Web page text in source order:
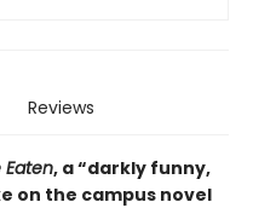
Reviews
Eaten, a “darkly funny,
on the campus novel